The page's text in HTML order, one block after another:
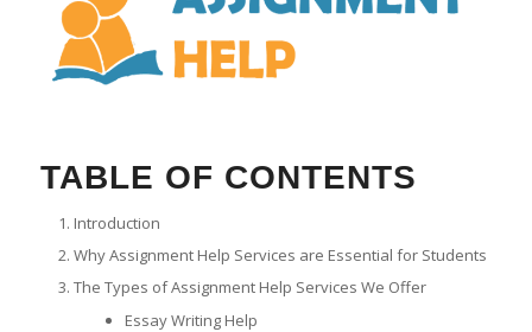
TABLE OF CONTENTS
Introduction
Why Assignment Help Services are Essential for Students
The Types of Assignment Help Services We Offer
Essay Writing Help